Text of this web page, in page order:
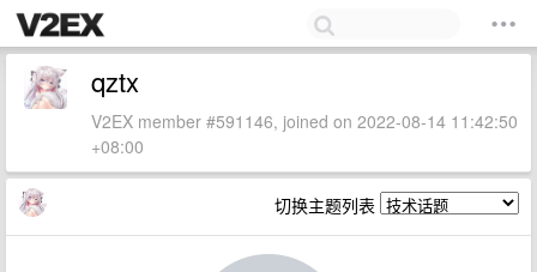
qztx
V2EX member #591146, joined on 2022-08-14 11:42:50
+08:00
切换主题列表